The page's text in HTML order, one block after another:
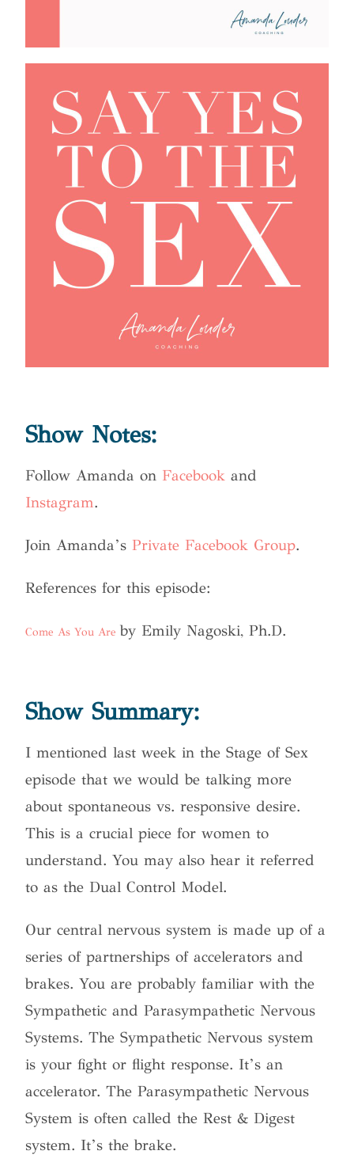
Show Notes:
Follow Amanda on Facebook and
Instagram.
Join Amanda’sPrivate Facebook Group.
References for this episode:
Come As You Are by Emily Nagoski, Ph.D.
Show Summary:
I mentioned last week in the Stage of Sex
episode that we would be talking more
about spontaneous vs. responsive desire.
This is a crucial piece for women to
understand. You may also hear it referred
to as the Dual Control Model.
Our central nervous system is made up of a
series of partnerships of accelerators and
brakes. You are probably familiar with the
Sympathetic and Parasympathetic Nervous
Systems. The Sympathetic Nervous system
is your fight or flight response. It’s an
accelerator. The Parasympathetic Nervous
System is often called the Rest & Digest
system. It’s the brake.